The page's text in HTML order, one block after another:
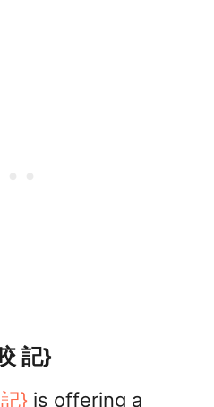
記}
} is offering a